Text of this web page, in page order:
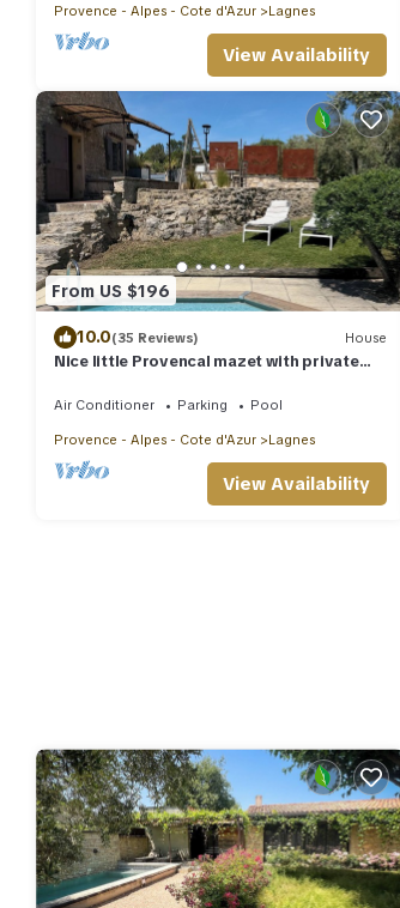
Provence - Alpes - Cote d'Azur Lagnes
View Availability
From US $196
10.0(35 Reviews) House
Nice little Provencal mazet with private
Air Conditioner Parking Pool
Provence - Alpes - Cote d'Azur Lagnes
View Availability